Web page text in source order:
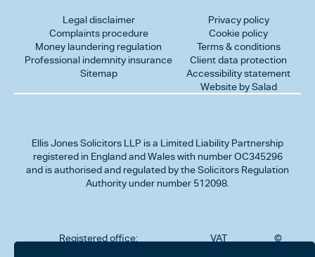
Legal disclaimer
Complaints procedure
Money laundering regulation
Professional indemnity insurance
Sitemap
Privacy policy
Cookie policy
Terms & conditions
Client data protection
Accessibility statement
Website by Salad
Ellis Jones Solicitors LLP is a Limited Liability Partnership
registered in England and Wales with number OC345296
and is authorised and regulated by the Solicitors Regulation
Authority under number 512098.
Registered office:
VAT
©